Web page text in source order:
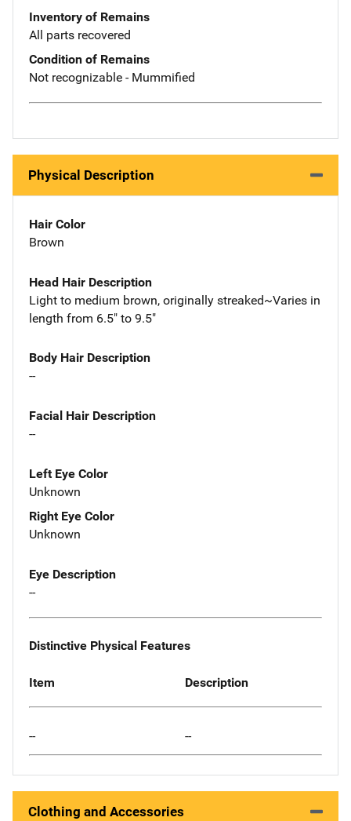
Inventory of Remains
All parts recovered
Condition of Remains
Not recognizable - Mummified
Physical Description
Hair Color
Brown
Head Hair Description
Light to medium brown, originally streaked~Varies in
length from 6.5" to 9.5"
Body Hair Description
--
Facial Hair Description
--
Left Eye Color
Unknown
Right Eye Color
Unknown
Eye Description
--
Distinctive Physical Features
Item Description
-- --
Clothing and Accessories